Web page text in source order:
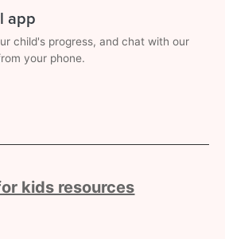
app
child's progress, and chat with our
your phone.
kids resources